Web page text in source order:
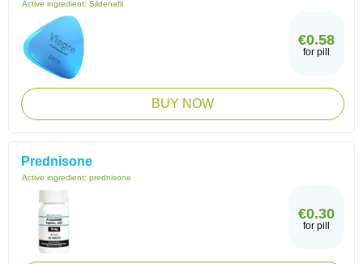
Active ingredient: Sildenafil
€0.58
for pill
BUY NOW
Prednisone
Active ingredient: prednisone
€0.30
for pill